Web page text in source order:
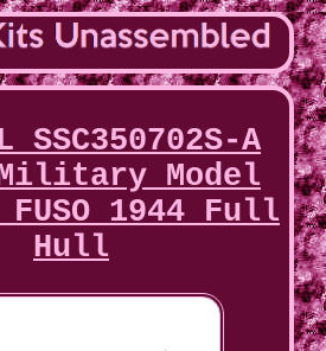
SSC350702S-A
Model
1944 Full
Hull